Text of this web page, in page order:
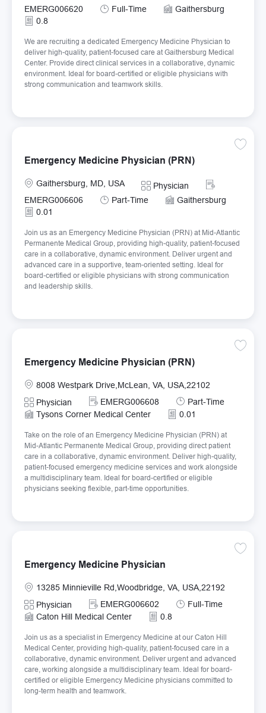
EMERG006620
Job Type
Full-Time
Gaithersburg
0.8
We are recruiting a dedicated Emergency Medicine Physician to
deliver high-quality, patient-focused care at Gaithersburg Medical
Center. Provide direct clinical services in a collaborative, dynamic
environment. Ideal for board-certified or eligible physicians with
strong communication and teamwork skills.
Emergency Medicine Physician (PRN)
Location
Gaithersburg, MD, USA Category
Physician
Required Id
EMERG006606
Job Type
Part-Time
Gaithersburg
0.01
Join us as an Emergency Medicine Physician (PRN) at Mid-Atlantic
Permanente Medical Group, providing high-quality, patient-focused
care in a collaborative, dynamic environment. Deliver urgent and
advanced care in a supportive, team-oriented setting. Ideal for
board-certified or eligible physicians with strong communication
and leadership skills.
Save
Emergency Medicine Physician (PRN)
Location
8008 Westpark Drive,McLean, VA, USA,22102
Category
Physician Required Id
EMERG006608 Job Type
Part-Time
Tysons Corner Medical Center
0.01
Take on the role of an Emergency Medicine Physician (PRN) at
Mid-Atlantic Permanente Medical Group, providing direct patient
care in a collaborative, dynamic environment. Deliver high-quality,
patient-focused emergency medicine services and work alongside
a multidisciplinary team. Ideal for board-certified or eligible
physicians seeking flexible, part-time opportunities.
Emergency Medicine Physician
Location
13285 Minnieville Rd,Woodbridge, VA, USA,22192
Category
Physician Required Id
EMERG006602 Job Type
Full-Time
Caton Hill Medical Center
0.8
Join us as a specialist in Emergency Medicine at our Caton Hill
Medical Center, providing high-quality, patient-focused care in a
collaborative, dynamic environment. Deliver urgent and advanced
care, working alongside a multidisciplinary team. Ideal for board-
certified or eligible Emergency Medicine physicians committed to
long-term health and teamwork.
Save